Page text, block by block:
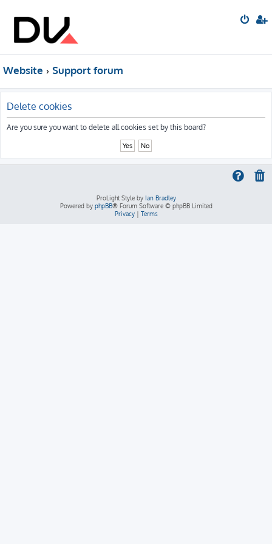
Website Support forum
Delete cookies
Are you sure you want to delete all cookies set by this board?
ProLight Style by Ian Bradley
Powered by phpBB® Forum Software © phpBB Limited
Privacy| Terms